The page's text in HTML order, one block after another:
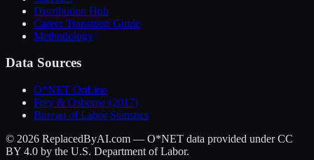
Distribution Hub
Career Transition Guide
Methodology
Data Sources
O*NET OnLine
Frey & Osborne (2017)
Bureau of Labor Statistics
© 2026 ReplacedByAI.com — O*NET data provided under CC
BY 4.0 by the U.S. Department of Labor.